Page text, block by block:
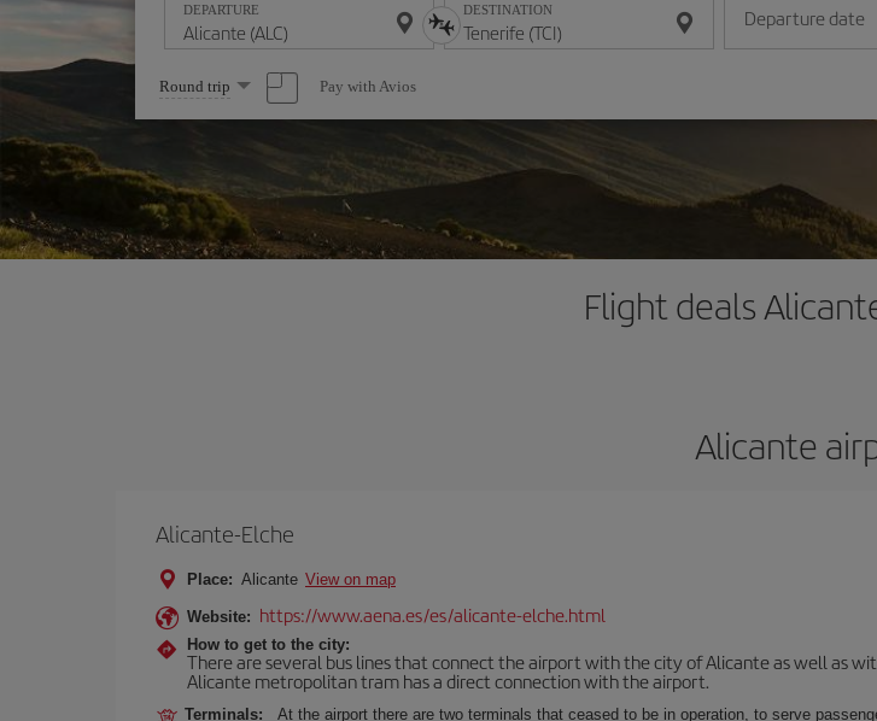
DEPARTURE DESTINATION Departure date
Enter the date in
Select
one
option
Round trip Pay with Avios
Flight deals
Alicante
Alicante-Elche
Place: Alicante View on map
Website: https://www.aena.es/es/alicante-elche.html
How to get to the city:
There are several bus lines that connect the airport with the city of Alicante as well as
Alicante metropolitan tram has a direct connection with the airport.
Terminals: At the airport there are two terminals that ceased to be in operation, to serve